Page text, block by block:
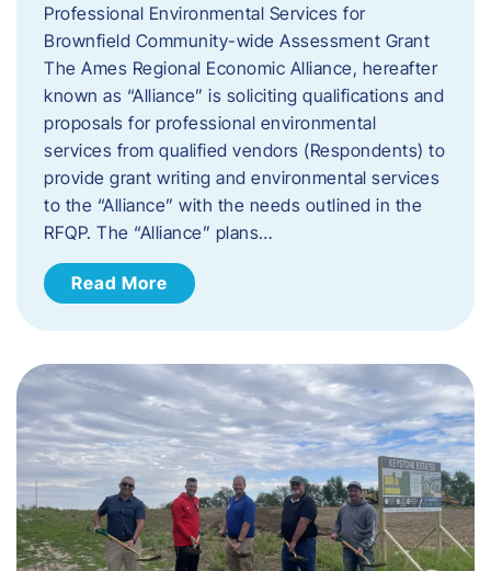
Professional Environmental Services for
Brownfield Community-wide Assessment Grant
The Ames Regional Economic Alliance, hereafter
known as “Alliance” is soliciting qualifications and
proposals for professional environmental
services from qualified vendors (Respondents) to
provide grant writing and environmental services
to the “Alliance” with the needs outlined in the
RFQP. The “Alliance” plans…
Read More